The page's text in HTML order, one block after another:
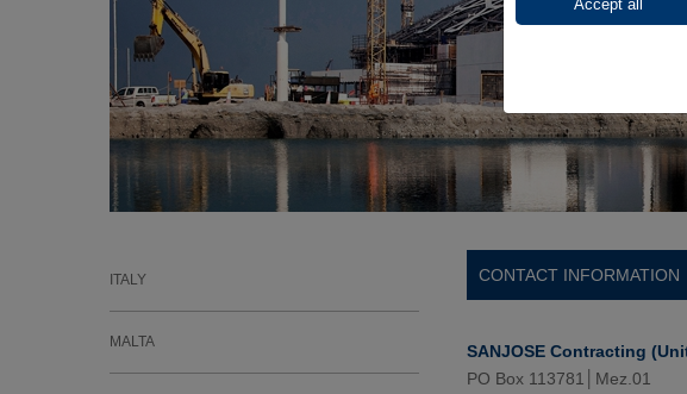
ITALY
MALTA
CONTACT INFORMATION
SANJOSE Contracting
PO Box 113781│Mez.01